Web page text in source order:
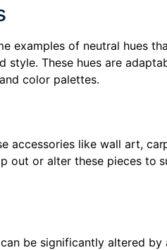
examples of neutral hues
style. These hues are
color palettes.
accessories like wall art,
out or alter these pieces to
be significantly altered by